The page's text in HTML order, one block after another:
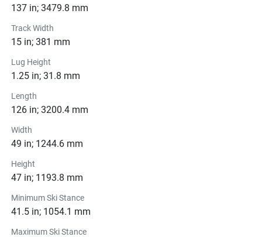
137 in; 3479.8 mm
Track Width
15 in; 381 mm
Lug Height
1.25 in; 31.8 mm
Length
126 in; 3200.4 mm
Width
49 in; 1244.6 mm
Height
47 in; 1193.8 mm
Minimum Ski Stance
41.5 in; 1054.1 mm
Maximum Ski Stance